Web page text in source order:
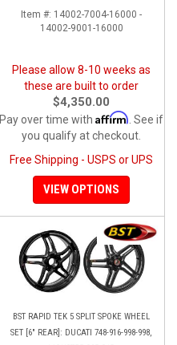
Item #: 14002-7004-16000 -
14002-9001-16000
Please allow 8-10 weeks as
these are built to order
$4,350.00
Pay over time with Affirm . See if
you qualify at checkout.
Free Shipping - USPS or UPS
VIEW OPTIONS
BST RAPID TEK 5 SPLIT SPOKE WHEEL
SET [6" REAR]: DUCATI 748-916-998-998,